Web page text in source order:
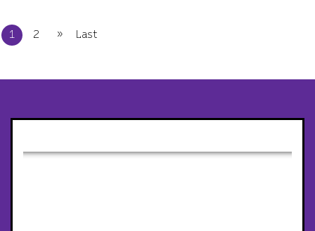
1 2 » Last